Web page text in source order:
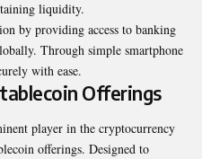
liquidity.
by providing access to banking
Through simple smartphone
with ease.
Offerings
player in the cryptocurrency
offerings. Designed to